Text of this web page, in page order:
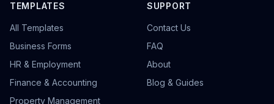
TEMPLATES
All Templates
Business Forms
HR & Employment
Finance & Accounting
Property Management
SUPPORT
Contact Us
FAQ
About
Blog & Guides